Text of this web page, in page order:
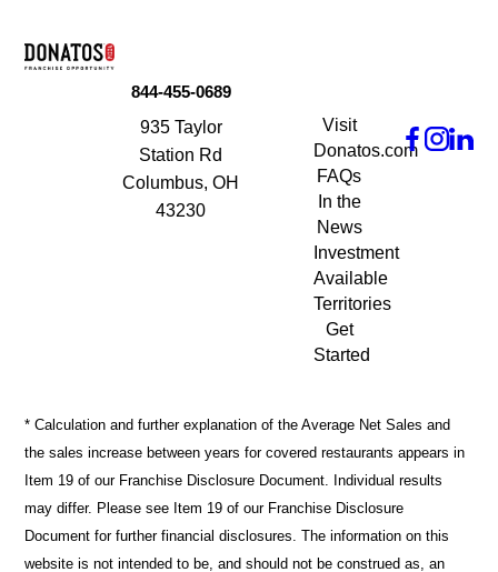
844-455-0689
935 Taylor
Station Rd
Columbus, OH
43230
Visit
Donatos.com
FAQs
In the
News
Investment
Available
Territories
Get
Started
* Calculation and further explanation of the Average Net Sales and
the sales increase between years for covered restaurants appears in
Item 19 of our Franchise Disclosure Document. Individual results
may differ. Please see Item 19 of our Franchise Disclosure
Document for further financial disclosures. The information on this
website is not intended to be, and should not be construed as, an